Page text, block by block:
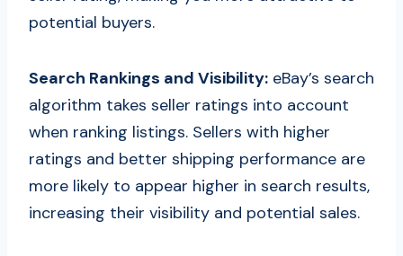
potential buyers.
Search Rankings and Visibility: eBay’s search
algorithm takes seller ratings into account
when ranking listings. Sellers with higher
ratings and better shipping performance are
more likely to appear higher in search results,
increasing their visibility and potential sales.